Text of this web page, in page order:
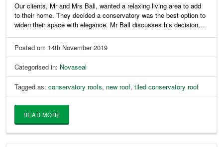
Our clients, Mr and Mrs Ball, wanted a relaxing living area to add
to their home. They decided a conservatory was the best option to
widen their space with elegance. Mr Ball discusses his decision,...
Posted on: 14th November 2019
Categorised in: Novaseal
Tagged as:conservatory roofs, new roof,tiled conservatory roof
READ MORE